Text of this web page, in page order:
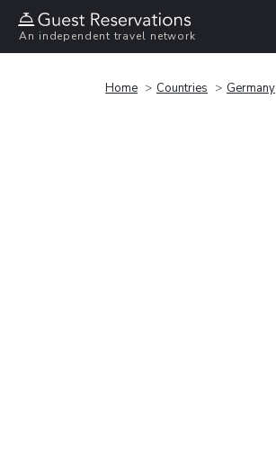
An independent travel network
Home Countries Germany